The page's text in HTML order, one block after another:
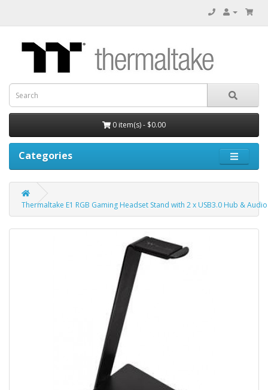
0 item(s) - $0.00
Categories
Thermaltake E1 RGB Gaming Headset Stand with 2 x USB3.0 Hub &